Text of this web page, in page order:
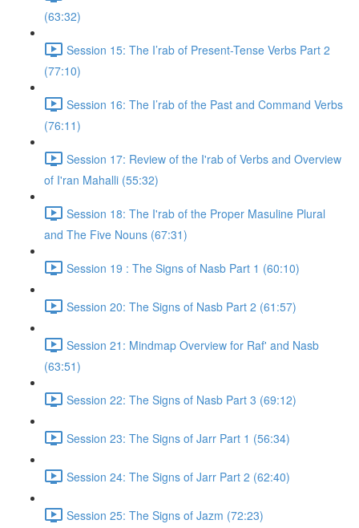
(63:32)
Session 15: The I’rab of Present-Tense Verbs Part 2
(77:10)
Session 16: The I’rab of the Past and Command Verbs
(76:11)
Session 17: Review of the I'rab of Verbs and Overview
of I'ran Mahalli (55:32)
Session 18: The I'rab of the Proper Masuline Plural
and The Five Nouns (67:31)
Session 19 : The Signs of Nasb Part 1 (60:10)
Session 20: The Signs of Nasb Part 2 (61:57)
Session 21: Mindmap Overview for Raf' and Nasb
(63:51)
Session 22: The Signs of Nasb Part 3 (69:12)
Session 23: The Signs of Jarr Part 1 (56:34)
Session 24: The Signs of Jarr Part 2 (62:40)
Session 25: The Signs of Jazm (72:23)